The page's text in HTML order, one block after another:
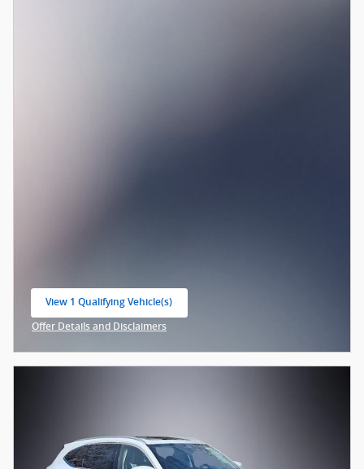
View 1 Qualifying Vehicle(s)
Offer Details and Disclaimers